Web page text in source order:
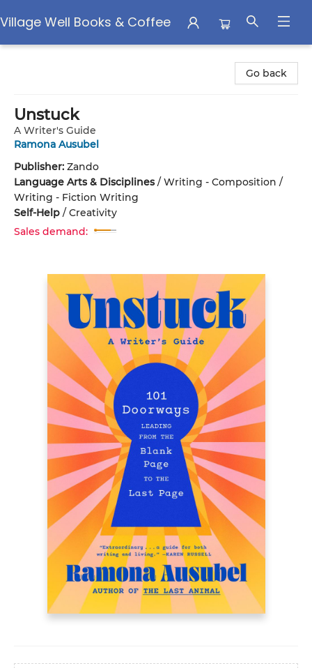
Village Well Books & Coffee
Go back
Unstuck
A Writer's Guide
Ramona Ausubel
Publisher: Zando
Language Arts & Disciplines/ Writing - Composition /
Writing - Fiction Writing
Self-Help / Creativity
Sales demand: